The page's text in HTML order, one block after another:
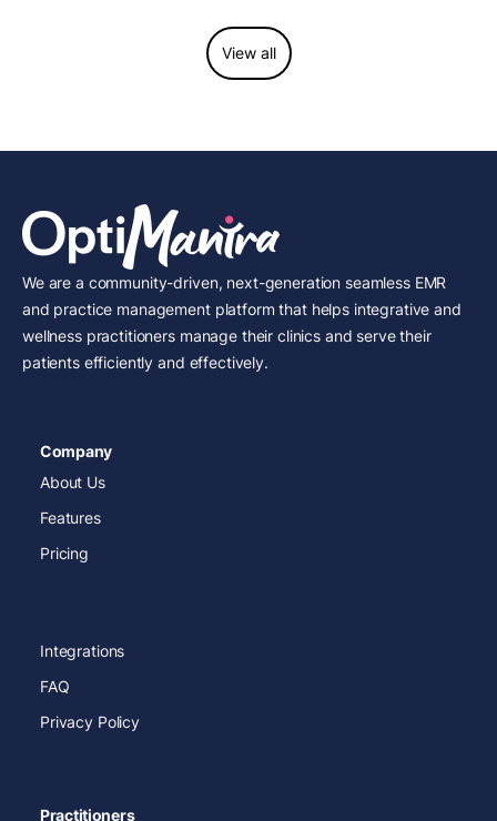
View all
We are a community-driven, next-generation seamless EMR
and practice management platform that helps integrative and
wellness practitioners manage their clinics and serve their
patients efficiently and effectively.
Company
About Us
Features
Pricing
Integrations
FAQ
Privacy Policy
Practitioners